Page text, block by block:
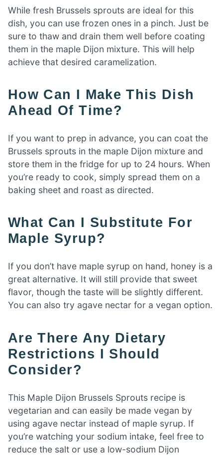
While fresh Brussels sprouts are ideal for this
dish, you can use frozen ones in a pinch. Just be
sure to thaw and drain them well before coating
them in the maple Dijon mixture. This will help
achieve that desired caramelization.
How Can I Make This Dish
Ahead Of Time?
If you want to prep in advance, you can coat the
Brussels sprouts in the maple Dijon mixture and
store them in the fridge for up to 24 hours. When
you’re ready to cook, simply spread them on a
baking sheet and roast as directed.
What Can I Substitute For
Maple Syrup?
If you don’t have maple syrup on hand, honey is a
great alternative. It will still provide that sweet
flavor, though the taste will be slightly different.
You can also try agave nectar for a vegan option.
Are There Any Dietary
Restrictions I Should
Consider?
This Maple Dijon Brussels Sprouts recipe is
vegetarian and can easily be made vegan by
using agave nectar instead of maple syrup. If
you’re watching your sodium intake, feel free to
reduce the salt or use a low-sodium Dijon